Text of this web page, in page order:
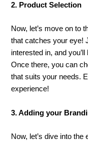
2. Product Selection
Now, let’s move on to
that catches your eye!
interested in, and
Once there, you can
that suits your needs.
experience!
3. Adding your
Now, let’s dive into